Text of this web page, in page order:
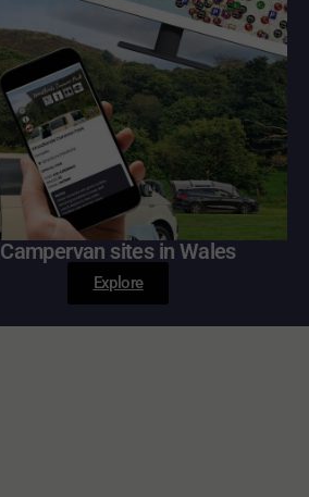
Campervan sites in Wales
Explore